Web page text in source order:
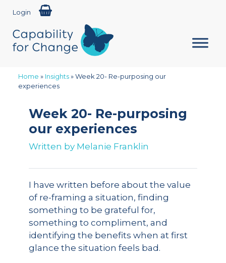
Login
Home » Insights»Week 20- Re-purposing our
experiences
Week 20- Re-purposing
our experiences
Written by Melanie Franklin
I have written before about the value
of re-framing a situation, finding
something to be grateful for,
something to compliment, and
identifying the benefits when at first
glance the situation feels bad.